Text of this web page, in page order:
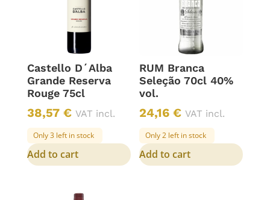
Castello D´Alba
Grande Reserva
Rouge 75cl
38,57 € VAT incl.
Only 3 left in stock
Add to cart
RUM Branca
Seleção 70cl 40%
vol.
24,16€ VAT incl.
Only 2 left in stock
Add to cart